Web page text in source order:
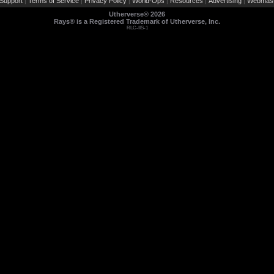
Utherverse® 2026
Rays® is a Registered Trademark of Utherverse, Inc.
RLC-IIS-1